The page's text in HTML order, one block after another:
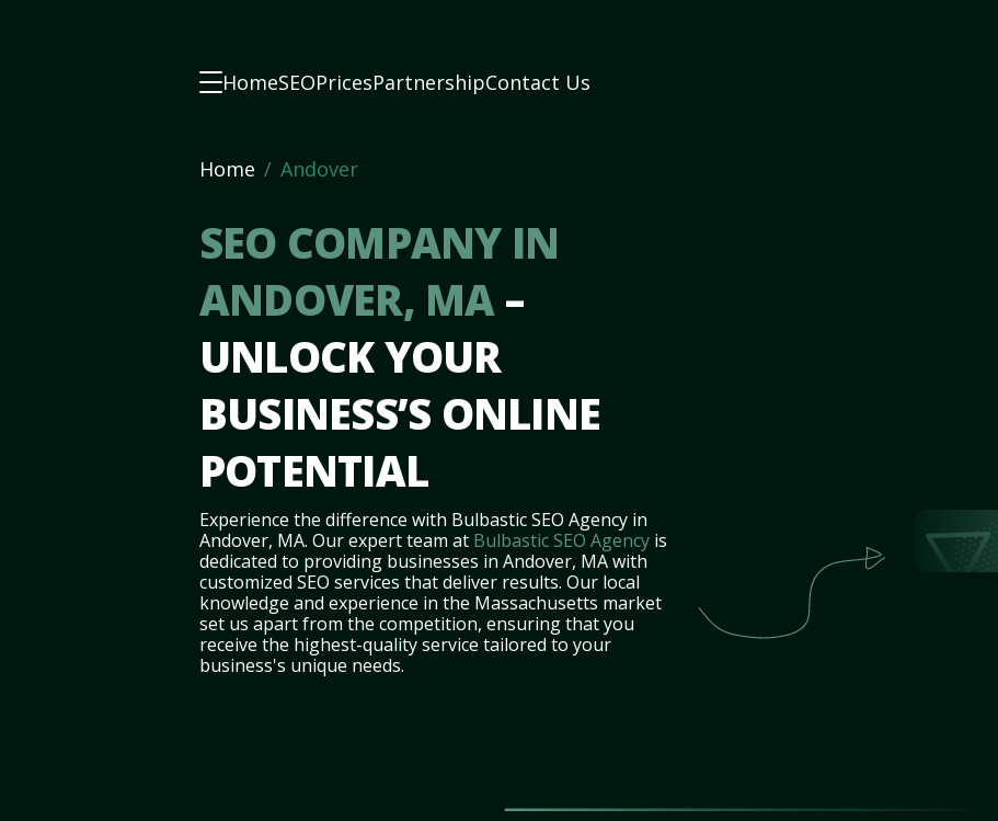
HomeSEOPricesPartnershipContact Us
Home Andover
SEO COMPANY IN
ANDOVER, MA–
UNLOCK YOUR
BUSINESS’S ONLINE
POTENTIAL
Experience the difference with Bulbastic SEO Agency in
Andover, MA. Our expert team at Bulbastic SEO Agency is
dedicated to providing businesses in Andover, MA with
customized SEO services that deliver results. Our local
knowledge and experience in the Massachusetts market
set us apart from the competition, ensuring that you
receive the highest-quality service tailored to your
business's unique needs.